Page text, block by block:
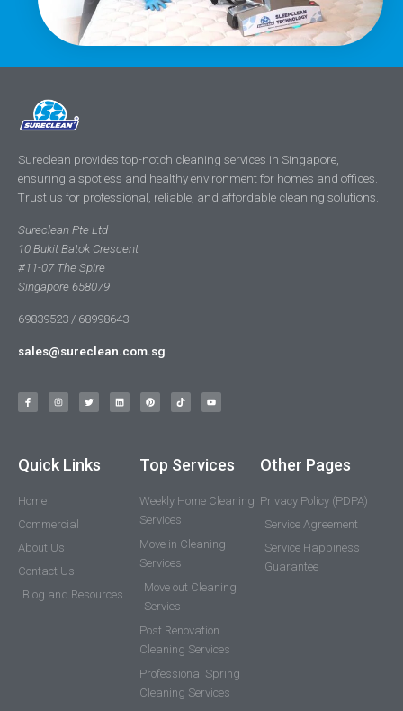
Sureclean provides top-notch cleaning services in Singapore,
ensuring a spotless and healthy environment for homes and offices.
Trust us for professional, reliable, and affordable cleaning solutions.
Sureclean Pte Ltd
10 Bukit Batok Crescent
#11-07 The Spire
Singapore 658079
69839523 / 68998643
sales@sureclean.com.sg
Quick Links
Home
Commercial
About Us
Contact Us
Blog and Resources
Top Services
Weekly Home Cleaning
Services
Move in Cleaning
Services
Move out Cleaning
Servies
Post Renovation
Cleaning Services
Professional Spring
Cleaning Services
Other Pages
Privacy Policy (PDPA)
Service Agreement
Service Happiness
Guarantee